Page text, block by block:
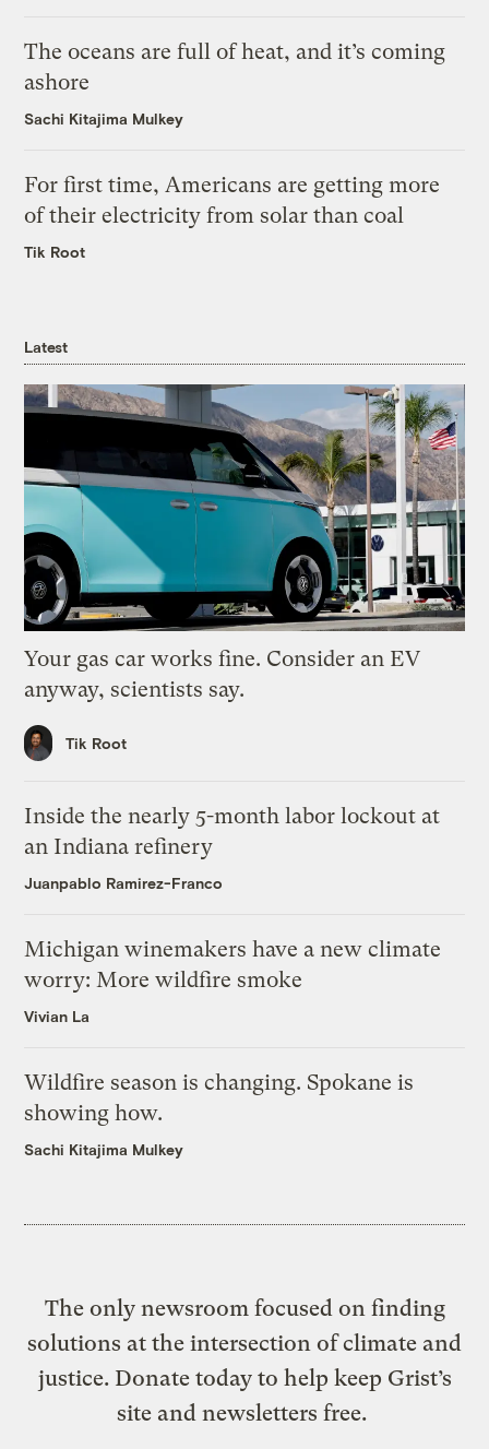
The oceans are full of heat, and it’s coming
ashore
Sachi Kitajima Mulkey
For first time, Americans are getting more
of their electricity from solar than coal
Tik Root
Latest
Your gas car works fine. Consider an EV
anyway, scientists say.
Tik Root
Inside the nearly 5-month labor lockout at
an Indiana refinery
Juanpablo Ramirez-Franco
Michigan winemakers have a new climate
worry: More wildfire smoke
Vivian La
Wildfire season is changing. Spokane is
showing how.
Sachi Kitajima Mulkey
The only newsroom focused on finding
solutions at the intersection of climate and
justice. Donate today to help keep Grist’s
site and newsletters free.